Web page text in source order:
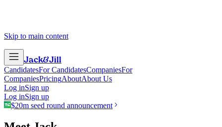
Skip to main content
Jack&Jill
CandidatesFor CandidatesCompaniesFor
CompaniesPricingAboutAbout Us
Log inSign up
Log inSign up
$20m seed round announcement